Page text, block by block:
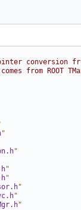
conversion
from ROOT
"
"
"
"
"
"
"